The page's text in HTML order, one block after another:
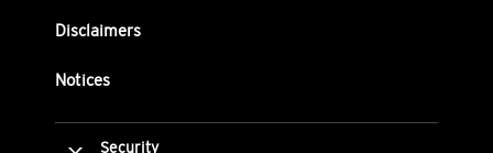
Disclaimers
Notices
Security